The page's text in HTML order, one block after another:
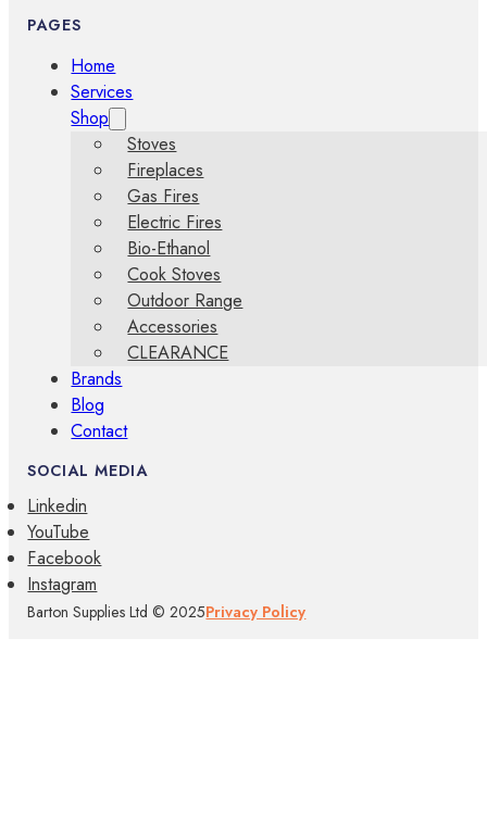
PAGES
Home
Services
Shop
Stoves
Fireplaces
Gas Fires
Electric Fires
Bio-Ethanol
Cook Stoves
Outdoor Range
Accessories
CLEARANCE
Brands
Blog
Contact
SOCIAL MEDIA
Linkedin
YouTube
Facebook
Instagram
Barton Supplies Ltd © 2025Privacy Policy